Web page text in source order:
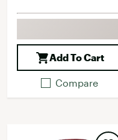
Add To Cart
Compare